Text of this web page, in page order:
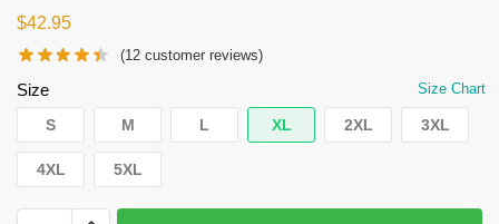
$42.95
(12 customer reviews)
Size Size Chart
S M L XL 2XL 3XL
4XL 5XL